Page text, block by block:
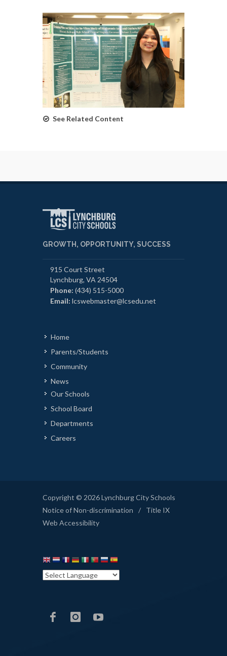
See Related Content
GROWTH, OPPORTUNITY, SUCCESS
915 Court Street
Lynchburg, VA 24504
Phone: (434) 515-5000
Email: lcswebmaster@lcsedu.net
Home
Parents/Students
Community
News
Our Schools
School Board
Departments
Careers
Copyright © 2026 Lynchburg City Schools
Notice of Non-discrimination
/
Title IX
Web Accessibility